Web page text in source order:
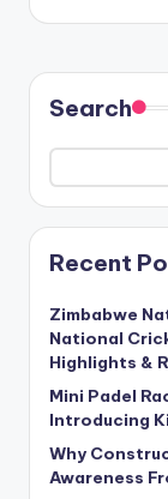
Search
Recent
Zimbabwe
National
Highlights &
Mini Padel
Introducing
Why
Awareness